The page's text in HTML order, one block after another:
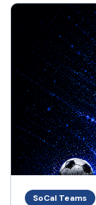
SoCal Teams